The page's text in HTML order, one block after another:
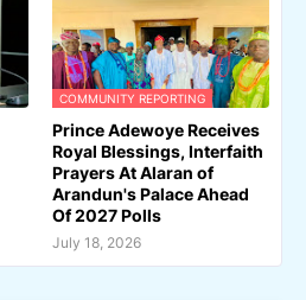
COMMUNITY REPORTING
Prince Adewoye Receives
Royal Blessings, Interfaith
Prayers At Alaran of
Arandun's Palace Ahead
Of 2027 Polls
July 18, 2026